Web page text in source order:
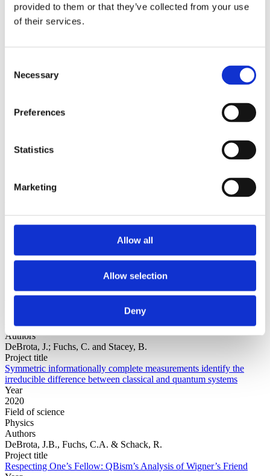
provided to them or that they’ve collected from your use
of their services.
Selection
Necessary
Preferences
Statistics
Marketing
Allow all
Allow selection
Deny
2014
2013
2012
2006
Project title z-a
Institutions a-z
science
Authors
DeBrota, J.; Fuchs, C. and Stacey, B.
Project title
Symmetric informationally complete measurements identify the
irreducible difference between classical and quantum systems
Year
2020
Field of science
Physics
Authors
DeBrota, J.B., Fuchs, C.A. & Schack, R.
Project title
Respecting One’s Fellow: QBism’s Analysis of Wigner’s Friend